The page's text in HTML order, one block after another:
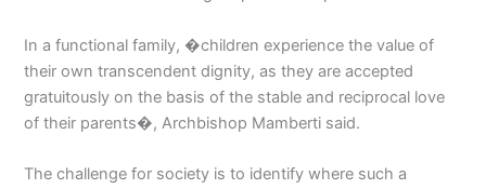
In a functional family, �children experience the value of
their own transcendent dignity, as they are accepted
gratuitously on the basis of the stable and reciprocal love
of their parents�, Archbishop Mamberti said.
The challenge for society is to identify where such a